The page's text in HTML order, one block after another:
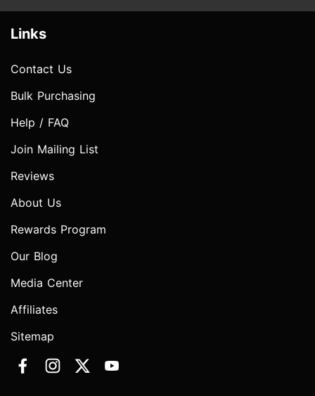
Links
Contact Us
Bulk Purchasing
Help / FAQ
Join Mailing List
Reviews
About Us
Rewards Program
Our Blog
Media Center
Affiliates
Sitemap